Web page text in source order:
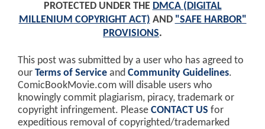
PROTECTED UNDER THE DMCA (DIGITAL
MILLENIUM COPYRIGHT ACT) AND "SAFE HARBOR"
PROVISIONS.
This post was submitted by a user who has agreed to
our Terms of Service and Community Guidelines.
ComicBookMovie.com will disable users who
knowingly commit plagiarism, piracy, trademark or
copyright infringement. Please CONTACT US for
expeditious removal of copyrighted/trademarked